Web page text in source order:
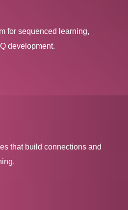
for sequenced learning,
development.
that build connections and